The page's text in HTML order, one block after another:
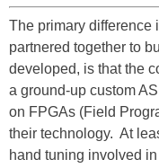
The primary difference
partnered together to
developed, is that the
a ground-up custom
on FPGAs (Field
their technology. At
hand tuning involved